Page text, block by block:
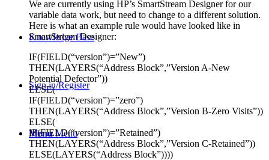
Knowledge Base
Sign in/Register
Menu Menu
We are currently using HP’s SmartStream Designer for our
variable data work, but need to change to a different solution.
Here is what an example rule would have looked like in
SmartStream Designer:
IF(FIELD(“version”)=”New”)
THEN(LAYERS(“Address Block”,”Version A-New
Potential Defector”))
ELSE(
IF(FIELD(“version”)=”zero”)
THEN(LAYERS(“Address Block”,”Version B-Zero Visits”))
ELSE(
IF(FIELD(“version”)=”Retained”)
THEN(LAYERS(“Address Block”,”Version C-Retained”))
ELSE(LAYERS(“Address Block”))))